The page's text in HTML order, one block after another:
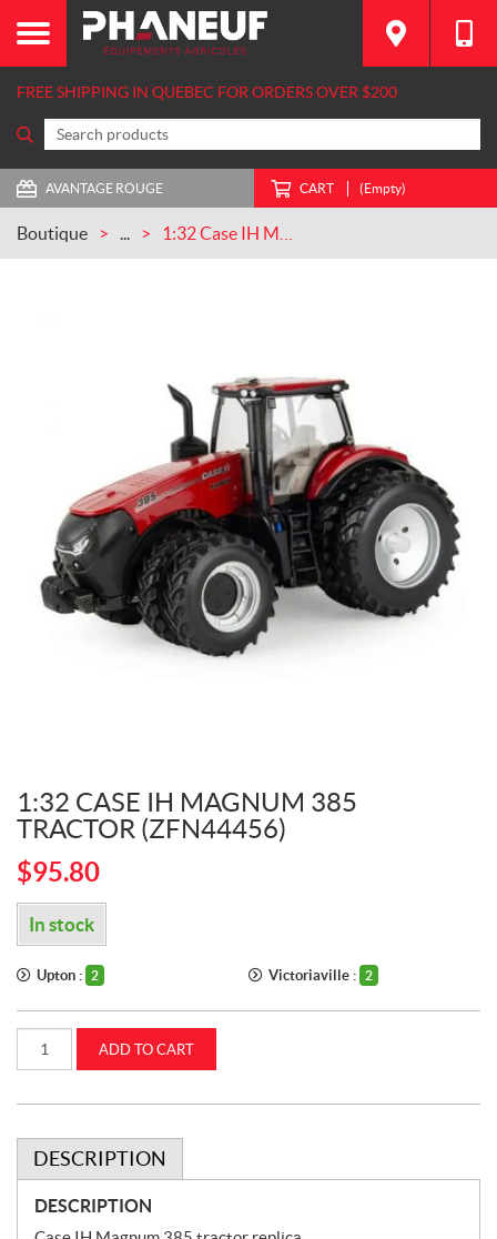
FREE SHIPPING IN QUEBEC FOR ORDERS OVER $200
AVANTAGE ROUGE CART (Empty)
Boutique ...
1:32 CASE IH MAGNUM 385
TRACTOR (ZFN44456)
$95.80
In stock
Upton : 2 Victoriaville : 2
Case
IH
385
(ZFN44456)
quantity
ADD TO CART
DESCRIPTION
DESCRIPTION